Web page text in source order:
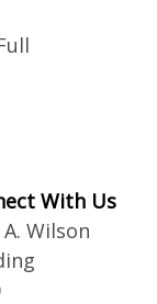
With Us
A. Wilson